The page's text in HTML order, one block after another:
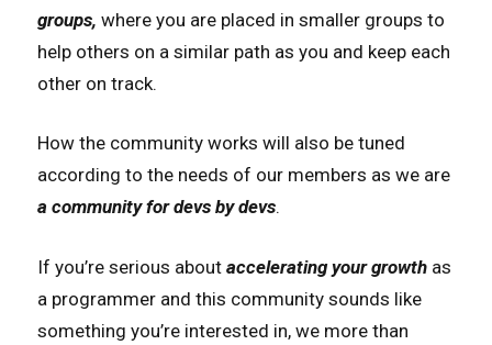
groups, where you are placed in smaller groups to
help others on a similar path as you and keep each
other on track.
How the community works will also be tuned
according to the needs of our members as we are
a community for devs by devs.
If you’re serious about accelerating your growth as
a programmer and this community sounds like
something you’re interested in, we more than